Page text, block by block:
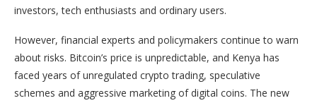
investors, tech enthusiasts and ordinary users.
However, financial experts and policymakers continue to warn
about risks. Bitcoin’s price is unpredictable, and Kenya has
faced years of unregulated crypto trading, speculative
schemes and aggressive marketing of digital coins. The new